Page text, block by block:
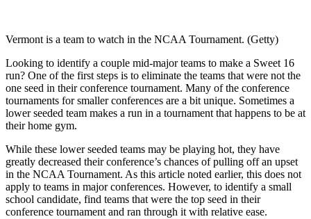
Vermont is a team to watch in the NCAA Tournament. (Getty)
Looking to identify a couple mid-major teams to make a Sweet 16
run? One of the first steps is to eliminate the teams that were not the
one seed in their conference tournament. Many of the conference
tournaments for smaller conferences are a bit unique. Sometimes a
lower seeded team makes a run in a tournament that happens to be at
their home gym.
While these lower seeded teams may be playing hot, they have
greatly decreased their conference’s chances of pulling off an upset
in the NCAA Tournament. As this article noted earlier, this does not
apply to teams in major conferences. However, to identify a small
school candidate, find teams that were the top seed in their
conference tournament and ran through it with relative ease.